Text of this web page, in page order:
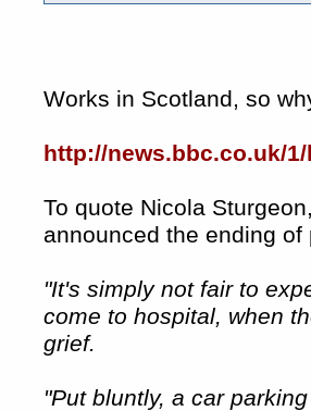
Works in Scotland, so
http://news.bbc.co.uk/
To quote Nicola
announced the ending
"It's simply not fair to
come to hospital, when
grief.
"Put bluntly, a car